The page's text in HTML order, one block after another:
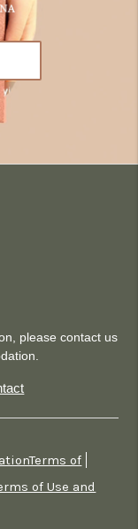
please contact us
of
of Use and